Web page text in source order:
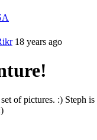
18 years ago
of pictures. :) Steph